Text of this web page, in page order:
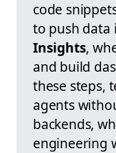
code
to push data
Insights,
and build
these steps,
agents
backends,
engineering